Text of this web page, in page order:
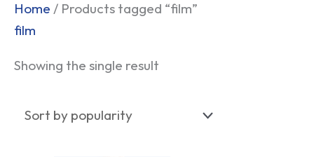
Home / Products tagged “film”
film
Showing the single result